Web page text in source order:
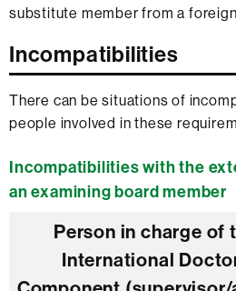
substitute member from a
Incompatibilities
There can be situations of
people involved in these
Incompatibilities with the
an examining board member
Person in charge of
International